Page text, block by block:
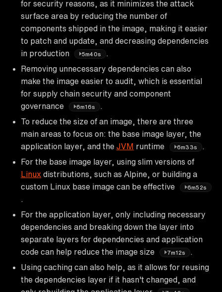
for security reasons, as it minimizes the attack
surface area by reducing the number of
components shipped in the image, making it easier
to patch and update, and decreasing dependencies
in production
5m40s
Removing unnecessary dependencies can also
make the image easier to audit, which is essential
for supply chain security and component
governance
6m16s
To reduce the size of an image, there are three
main areas to focus on: the base image layer, the
application layer, and the JVM runtime 6m33s
For the base image layer, using slim versions of
Linux distributions, such as Alpine, or building a
custom Linux base image can be effective
6m52s
For the application layer, only including necessary
dependencies and breaking down the layer into
separate layers for dependencies and application
code can help reduce the image size
7m12s
Using caching can also help, as it allows for reusing
the dependencies layer if it hasn't changed, and